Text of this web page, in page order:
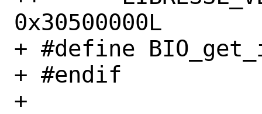
0x30500000L
+ #define
+ #endif